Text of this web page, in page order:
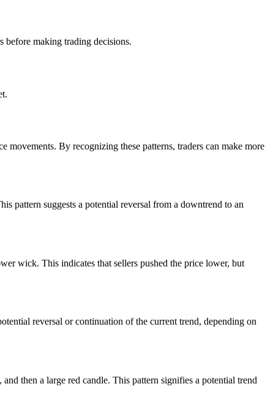
before making trading decisions.
By recognizing these patterns, traders can make more
pattern suggests a potential reversal from a downtrend to an
wick. This indicates that sellers pushed the price lower, but
reversal or continuation of the current trend, depending on
then a large red candle. This pattern signifies a potential trend